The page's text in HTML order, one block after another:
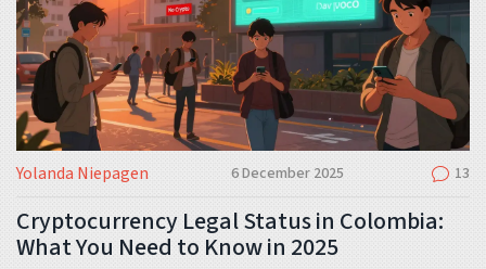
Yolanda Niepagen 6 December 2025 13
Cryptocurrency Legal Status in Colombia:
What You Need to Know in 2025